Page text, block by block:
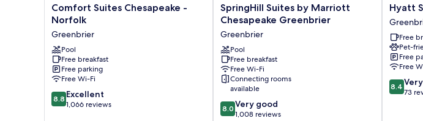
Comfort
Suites
-
Norfolk
Greenbrier
Comfort Suites Chesapeake -
Norfolk
Greenbrier
Pool
Free breakfast
Free parking
Free Wi-Fi
8.8
out
8.8 Excellent
1,066 reviews
SpringHill
Suites
Marriott
Chesapeake
Greenbrier
Greenbrier
SpringHill Suites by Marriott
Chesapeake Greenbrier
Greenbrier
Pool
Free breakfast
Free Wi-Fi
Connecting rooms
available
8.0
out
8.0 Very good
1,008 reviews
Hyatt
Studios
Hyatt
Free
Pet-
Free
Free
8.4
out
8.4
73